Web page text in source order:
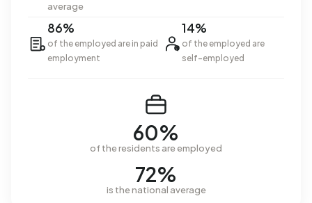
average
86%
of the employed are in paid
employment
14%
of the employed are
self-employed
60%
of the residents are employed
72%
is the national average